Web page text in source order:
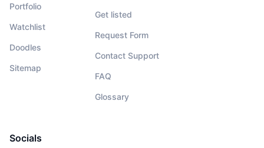
Portfolio
Watchlist
Doodles
Sitemap
Get listed
Request Form
Contact Support
FAQ
Glossary
Socials